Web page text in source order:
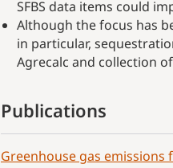
SFBS data items could
Although the focus has
in particular,
Agrecalc and collection
Publications
Greenhouse gas